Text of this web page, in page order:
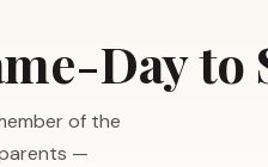
Day to
of the
—